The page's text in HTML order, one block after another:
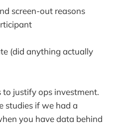
screen-out reasons
(did anything actually
to justify ops investment.
studies if we had a
you have data behind